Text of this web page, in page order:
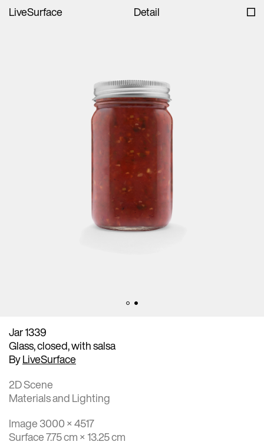
LiveSurface Detail
Jar 1339
Glass, closed, with salsa
ByLiveSurface
2D Scene
Materials and Lighting
Image 3000 × 4517
Surface 7.75 cm × 13.25 cm